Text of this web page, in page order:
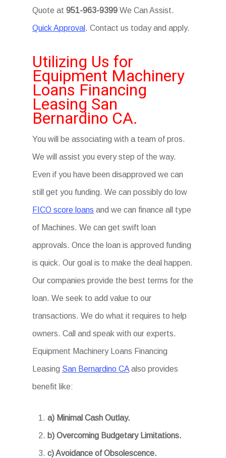
Quote at951-963-9399 We Can Assist.
Quick Approval . Contact us today and apply.
Utilizing Us for
Equipment Machinery
Loans Financing
Leasing San
Bernardino CA.
You will be associating with a team of pros.
We will assist you every step of the way.
Even if you have been disapproved we can
still get you funding. We can possibly do low
FICO score loans and we can finance all type
of Machines. We can get swift loan
approvals. Once the loan is approved funding
is quick. Our goal is to make the deal happen.
Our companies provide the best terms for the
loan. We seek to add value to our
transactions. We do what it requires to help
owners. Call and speak with our experts.
Equipment Machinery Loans Financing
Leasing San Bernardino CA also provides
benefit like:
a) Minimal Cash Outlay.
b) Overcoming Budgetary Limitations.
c) Avoidance of Obsolescence.